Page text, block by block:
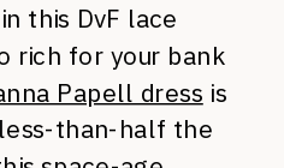
this DvF lace
rich for your bank
Papell dress is
than-half the